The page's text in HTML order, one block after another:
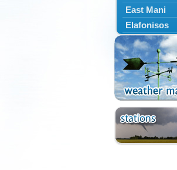
East Mani
Elafonisos
Epidavros
Ermioni
Falaisia
Farres
Feneos
Filiatra
Gytheio
Kalamata